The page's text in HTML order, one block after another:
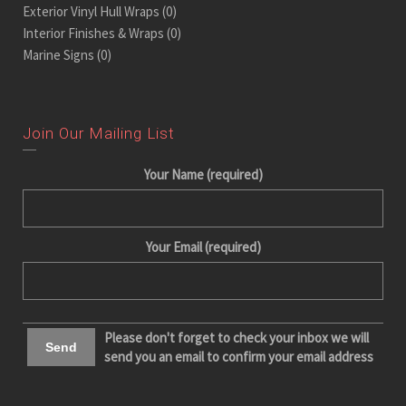
Exterior Vinyl Hull Wraps (0)
Interior Finishes & Wraps (0)
Marine Signs (0)
Join Our Mailing List
Your Name (required)
Your Email (required)
Please don't forget to check your inbox we will
send you an email to confirm your email address